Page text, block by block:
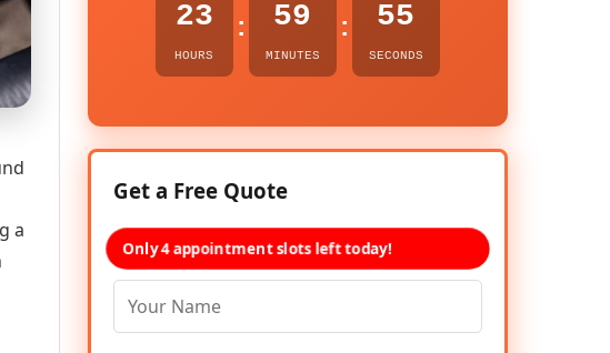
a
23
HOURS
: 59
MINUTES
: 54
SECONDS
Get a Free Quote
Only 4 appointment slots left today!